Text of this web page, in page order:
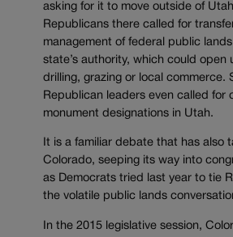
asking for it to move outside of
Republicans there called for
management of federal public
state’s authority, which could open
drilling, grazing or local commerce.
Republican leaders even called for
monument designations in Utah.
It is a familiar debate that has also
Colorado, seeping its way into
as Democrats tried last year to tie
the volatile public lands
In the 2015 legislative session,